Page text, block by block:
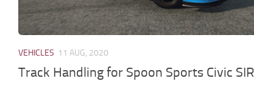
VEHICLES 11 AUG, 2020
Track Handling for Spoon Sports Civic